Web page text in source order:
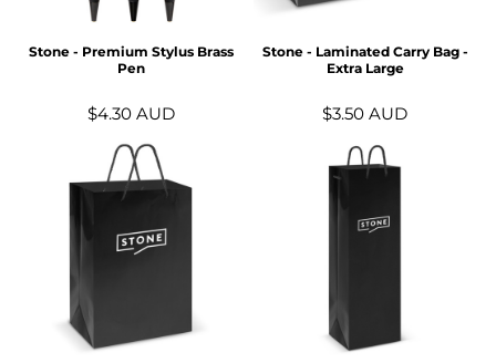
Stone - Premium Stylus Brass
Pen
$4.30 AUD
Stone - Laminated Carry Bag -
Extra Large
$3.50AUD